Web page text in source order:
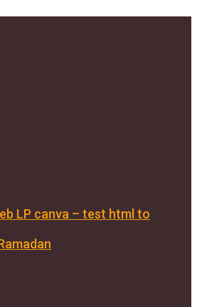
LP canva – test html to